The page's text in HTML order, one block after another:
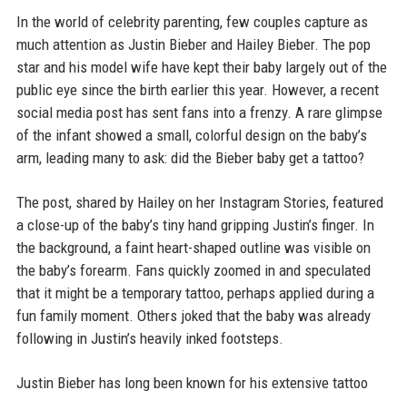
In the world of celebrity parenting, few couples capture as
much attention as Justin Bieber and Hailey Bieber. The pop
star and his model wife have kept their baby largely out of the
public eye since the birth earlier this year. However, a recent
social media post has sent fans into a frenzy. A rare glimpse
of the infant showed a small, colorful design on the baby’s
arm, leading many to ask: did the Bieber baby get a tattoo?
The post, shared by Hailey on her Instagram Stories, featured
a close-up of the baby’s tiny hand gripping Justin’s finger. In
the background, a faint heart-shaped outline was visible on
the baby’s forearm. Fans quickly zoomed in and speculated
that it might be a temporary tattoo, perhaps applied during a
fun family moment. Others joked that the baby was already
following in Justin’s heavily inked footsteps.
Justin Bieber has long been known for his extensive tattoo